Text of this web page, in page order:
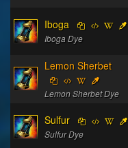
Iboga
Iboga Dye
Lemon Sherbet
Lemon Sherbet Dye
Sulfur
Sulfur Dye